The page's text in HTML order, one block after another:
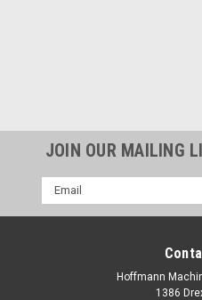
JOIN OUR MAILING
Email
Address
Hoffmann
1386